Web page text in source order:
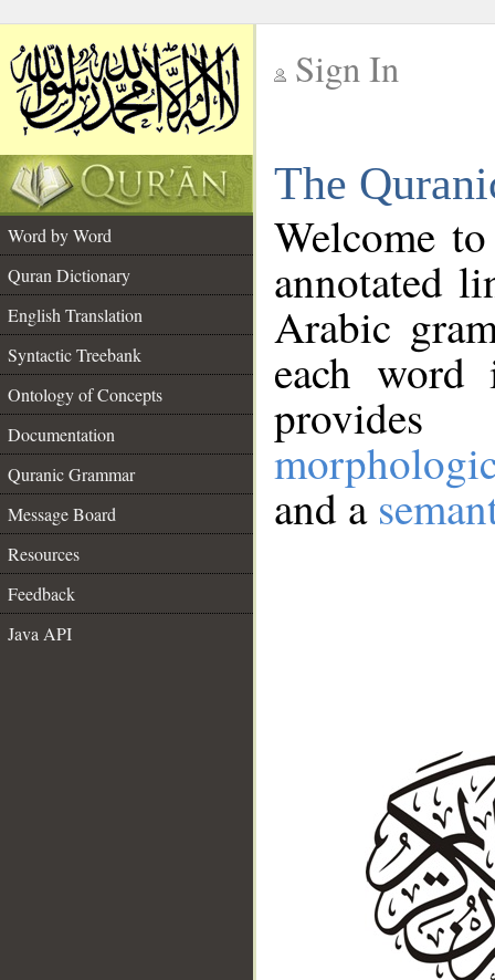
Sign In
The
Word by Word
Quran Dictionary
English Translation
Syntactic Treebank
Ontology of Concepts
Documentation
Quranic Grammar
Message Board
Resources
Feedback
Java API
Welcome
annotated
Arabic
each
and a